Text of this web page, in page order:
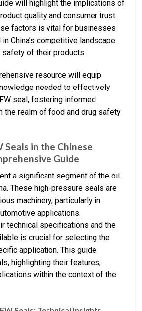
will highlight the implications of
quality and consumer trust.
factors is vital for businesses
China’s competitive landscape
safety of their products.
resource will equip
needed to effectively
seal, fostering informed
the realm of food and drug safety
Seals in the Chinese
Guide
a significant segment of the oil
These high-pressure seals are
machinery, particularly in
applications.
technical specifications and the
is crucial for selecting the
application. This guide
highlighting their features,
within the context of the